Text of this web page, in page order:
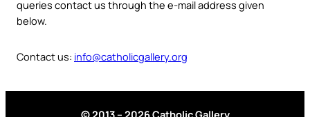
queries contact us through the e-mail address given
below.
Contact us: info@catholicgallery.org
© 2013 – 2026 Catholic Gallery